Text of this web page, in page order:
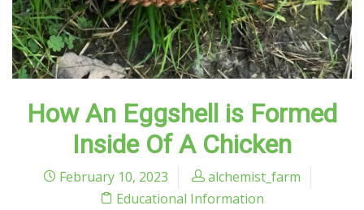
How An Eggshell is Formed
Inside Of A Chicken
February 10, 2023
alchemist_farm
Educational Information